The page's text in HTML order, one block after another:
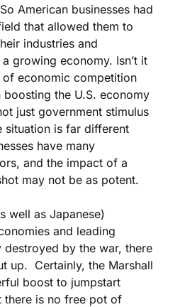
American businesses had
that allowed them to
industries and
growing economy. Isn’t it
economic competition
the U.S. economy
just government stimulus
situation is far different
have many
and the impact of a
may not be as potent.
well as Japanese)
and leading
destroyed by the war, there
up. Certainly, the Marshall
boost to jumpstart
is no free pot of